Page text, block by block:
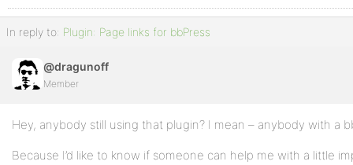
In reply to: Plugin: Page links for bbPress
@dragunoff
Member
Hey, anybody still using that plugin? I mean – anybody with a
Because I’d like to know if someone can help me with a little